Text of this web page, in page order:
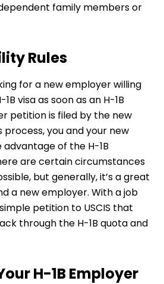
family members or
Rules
for a new employer willing
visa as soon as an H-1B
petition is filed by the new
you and your new
of the H-1B
are certain circumstances
but generally, it’s a great
a new employer. With a job
petition to USCIS that
through the H-1B quota and
H-1B Employer